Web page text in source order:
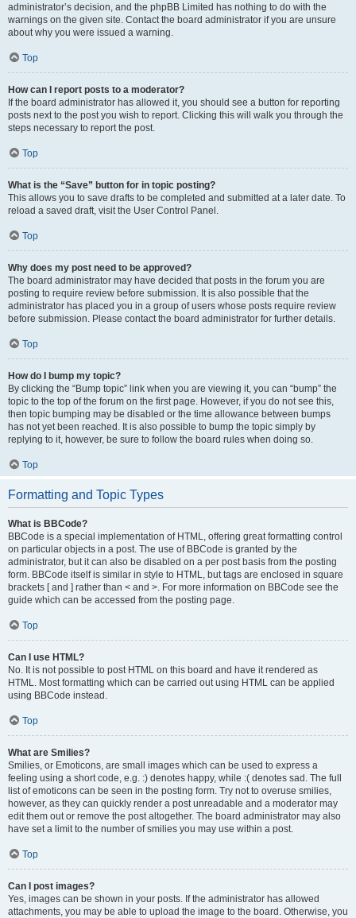
administrator’s decision, and the phpBB Limited has nothing to do with the
warnings on the given site. Contact the board administrator if you are unsure
about why you were issued a warning.
Top
How can I report posts to a moderator?
If the board administrator has allowed it, you should see a button for reporting
posts next to the post you wish to report. Clicking this will walk you through the
steps necessary to report the post.
Top
What is the “Save” button for in topic posting?
This allows you to save drafts to be completed and submitted at a later date. To
reload a saved draft, visit the User Control Panel.
Top
Why does my post need to be approved?
The board administrator may have decided that posts in the forum you are
posting to require review before submission. It is also possible that the
administrator has placed you in a group of users whose posts require review
before submission. Please contact the board administrator for further details.
Top
How do I bump my topic?
By clicking the “Bump topic” link when you are viewing it, you can “bump” the
topic to the top of the forum on the first page. However, if you do not see this,
then topic bumping may be disabled or the time allowance between bumps
has not yet been reached. It is also possible to bump the topic simply by
replying to it, however, be sure to follow the board rules when doing so.
Top
Formatting and Topic Types
What is BBCode?
BBCode is a special implementation of HTML, offering great formatting control
on particular objects in a post. The use of BBCode is granted by the
administrator, but it can also be disabled on a per post basis from the posting
form. BBCode itself is similar in style to HTML, but tags are enclosed in square
brackets [ and ] rather than < and >. For more information on BBCode see the
guide which can be accessed from the posting page.
Top
Can I use HTML?
No. It is not possible to post HTML on this board and have it rendered as
HTML. Most formatting which can be carried out using HTML can be applied
using BBCode instead.
Top
What are Smilies?
Smilies, or Emoticons, are small images which can be used to express a
feeling using a short code, e.g. :) denotes happy, while :( denotes sad. The full
list of emoticons can be seen in the posting form. Try not to overuse smilies,
however, as they can quickly render a post unreadable and a moderator may
edit them out or remove the post altogether. The board administrator may also
have set a limit to the number of smilies you may use within a post.
Top
Can I post images?
Yes, images can be shown in your posts. If the administrator has allowed
attachments, you may be able to upload the image to the board. Otherwise, you